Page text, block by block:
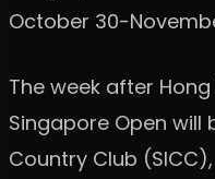
October 30-
The week after
Singapore Open will
Country Club